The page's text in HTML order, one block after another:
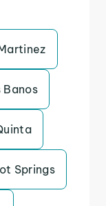
Banos
Springs